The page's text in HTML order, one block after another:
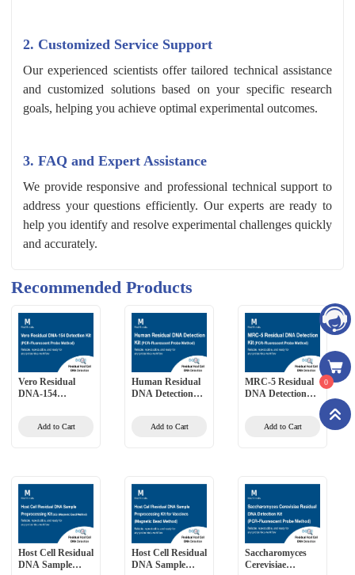
2. Customized Service Support
Our experienced scientists offer tailored technical assistance
and customized solutions based on your specific research
goals, helping you achieve optimal experimental outcomes.
3. FAQ and Expert Assistance
We provide responsive and professional technical support to
address your questions efficiently. Our experts are ready to
help you identify and resolve experimental challenges quickly
and accurately.
Recommended Products
Vero Residual
DNA-154
Probe Method)
Add to Cart
Human Residual
DNA Detection
Method)Add to Cart
MRC-5 Residual
DNA Detection
Method)Add to Cart
Host Cell Residual
DNA Sample
Host Cell Residual
DNA Sample
Saccharomyces
Cerevisiae
0